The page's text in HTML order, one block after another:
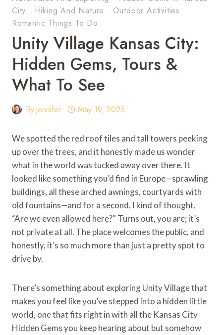
City · Hiking And Nature · Outdoor Activities ·
Romantic Things To Do
Unity Village Kansas City:
Hidden Gems, Tours &
What To See
ByJennifer May 19, 2025
We spotted the red roof tiles and tall towers peeking
up over the trees, and it honestly made us wonder
what in the world was tucked away over there. It
looked like something you’d find in Europe—sprawling
buildings, all these arched awnings, courtyards with
old fountains—and for a second, I kind of thought,
“Are we even allowed here?” Turns out, you are; it’s
not private at all. The place welcomes the public, and
honestly, it’s so much more than just a pretty spot to
drive by.
There’s something about exploring Unity Village that
makes you feel like you’ve stepped into a hidden little
world, one that fits right in with all the Kansas City
Hidden Gems you keep hearing about but somehow